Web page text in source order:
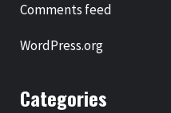
Comments feed
WordPress.org
Categories